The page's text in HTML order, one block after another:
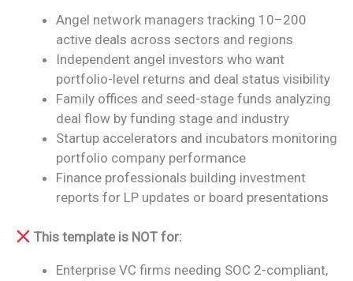
Angel network managers tracking 10–200
active deals across sectors and regions
Independent angel investors who want
portfolio-level returns and deal status visibility
Family offices and seed-stage funds analyzing
deal flow by funding stage and industry
Startup accelerators and incubators monitoring
portfolio company performance
Finance professionals building investment
reports for LP updates or board presentations
This template is NOT for:
Enterprise VC firms needing SOC 2-compliant,